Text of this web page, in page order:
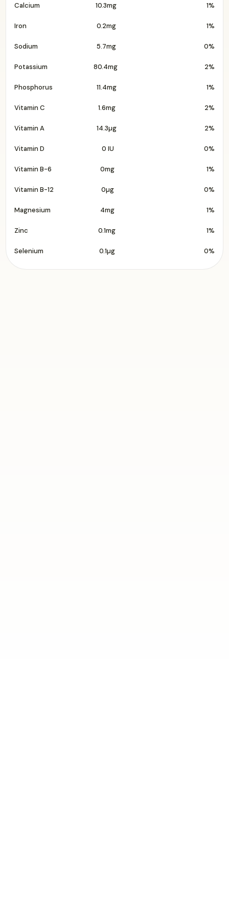
Calcium
10.3mg 1%
Iron 0.2mg 1%
Sodium 5.7mg 0%
Potassium 80.4mg 2%
Phosphorus 11.4mg 1%
Vitamin C 1.6mg 2%
Vitamin A 14.3µg 2%
Vitamin D 0 IU 0%
Vitamin B-6 0mg 1%
Vitamin B-12 0µg 0%
Magnesium 4mg 1%
Zinc 0.1mg 1%
Selenium 0.1µg 0%